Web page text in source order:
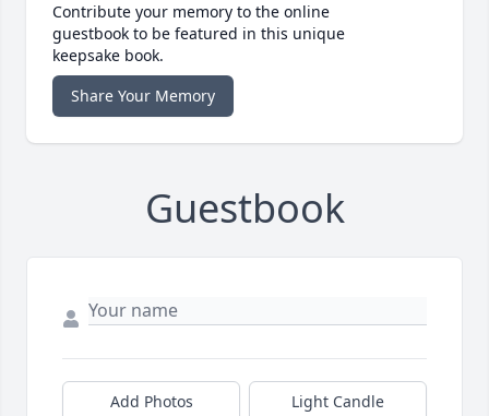
Contribute your memory to the online
guestbook to be featured in this unique
keepsake book.
Share Your Memory
Guestbook
Add Photos Light Candle